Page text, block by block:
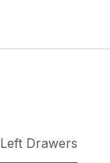
Left Drawers